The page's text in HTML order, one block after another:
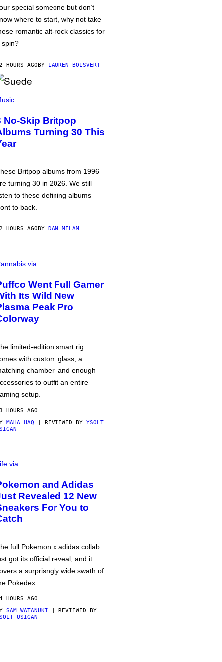
special someone but don’t
where to start, why not take
romantic alt-rock classics for
spin?
HOURS AGOBY LAUREN BOISVERT
No-Skip Britpop
Turning 30 This
Britpop albums from 1996
turning 30 in 2026. We still
to these defining albums
to back.
HOURS AGOBY DAN MILAM
via
Went Full Gamer
Its Wild New
Peak Pro
limited-edition smart rig
with custom glass, a
chamber, and enough
to outfit an entire
setup.
HOURS AGO
MAHA HAQ | REVIEWED BY YSOLT
via
and Adidas
Revealed 12 New
For You to
full Pokemon x adidas collab
got its official reveal, and it
a surprisngly wide swath of
Pokedex.
HOURS AGO
SAM WATANUKI | REVIEWED BY
USIGAN